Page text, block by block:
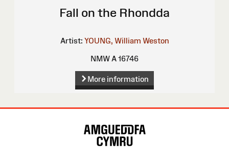
Fall on the Rhondda
Artist: YOUNG, William Weston
NMW A 16746
More information